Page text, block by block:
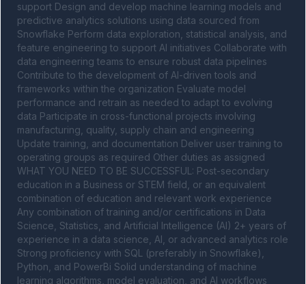
support Design and develop machine learning models and
predictive analytics solutions using data sourced from
Snowflake Perform data exploration, statistical analysis, and
feature engineering to support AI initiatives Collaborate with
data engineering teams to ensure robust data pipelines
Contribute to the development of AI-driven tools and
frameworks within the organization Evaluate model
performance and retrain as needed to adapt to evolving
data Participate in cross-functional projects involving
manufacturing, quality, supply chain and engineering
Update training, and documentation Deliver user training to
operating groups as required Other duties as assigned
WHAT YOU NEED TO BE SUCCESSFUL: Post-secondary
education in a Business or STEM field, or an equivalent
combination of education and relevant work experience
Any combination of training and/or certifications in Data
Science, Statistics, and Artificial Intelligence (AI) 2+ years of
experience in a data science, AI, or advanced analytics role
Strong proficiency with SQL (preferably in Snowflake),
Python, and PowerBi Solid understanding of machine
learning algorithms, model evaluation, and AI workflows